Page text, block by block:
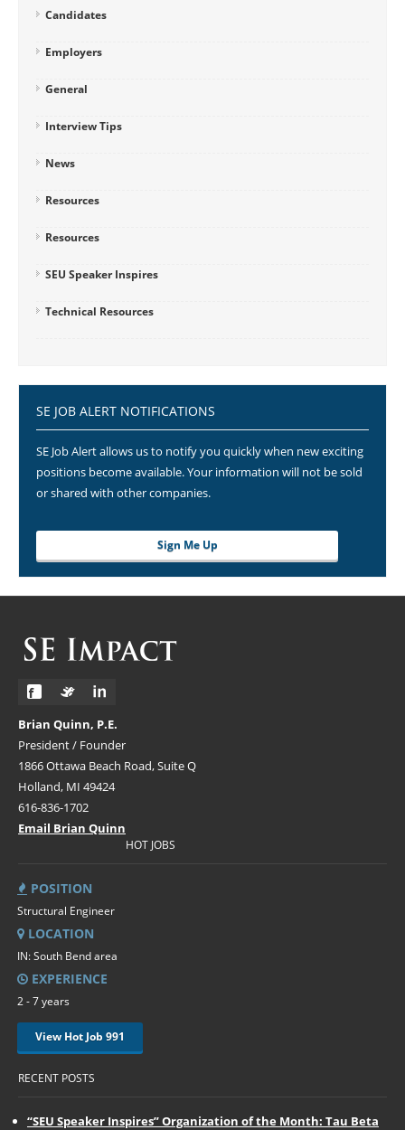
Candidates
Employers
General
Interview Tips
News
Resources
Resources
SEU Speaker Inspires
Technical Resources
SE JOB ALERT NOTIFICATIONS
SE Job Alert allows us to notify you quickly when new exciting
positions become available. Your information will not be sold
or shared with other companies.
Sign Me Up
Brian Quinn, P.E.
President / Founder
1866 Ottawa Beach Road, Suite Q
Holland, MI 49424
616-836-1702
Email Brian Quinn
HOT JOBS
POSITION
Structural Engineer
LOCATION
IN: South Bend area
EXPERIENCE
2 - 7 years
View Hot Job 991
RECENT POSTS
“SEU Speaker Inspires” Organization of the Month: Tau Beta